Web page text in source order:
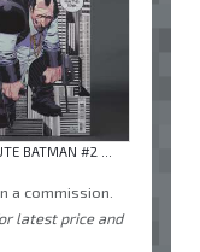
BATMAN #2 ...
a commission.
latest price and